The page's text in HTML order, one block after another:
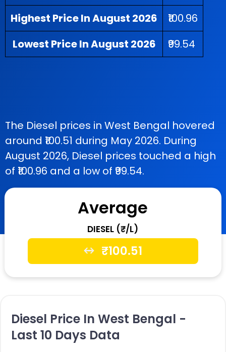
Highest Price In August 2026
₹100.96
Lowest Price In August 2026
₹99.54
The Diesel prices in West Bengal hovered
around ₹100.51 during May 2026. During
August 2026, Diesel prices touched a high
of ₹100.96 and a low of ₹99.54.
Average
DIESEL (₹/L)
₹100.51
Diesel Price In West Bengal -
Last 10 Days Data